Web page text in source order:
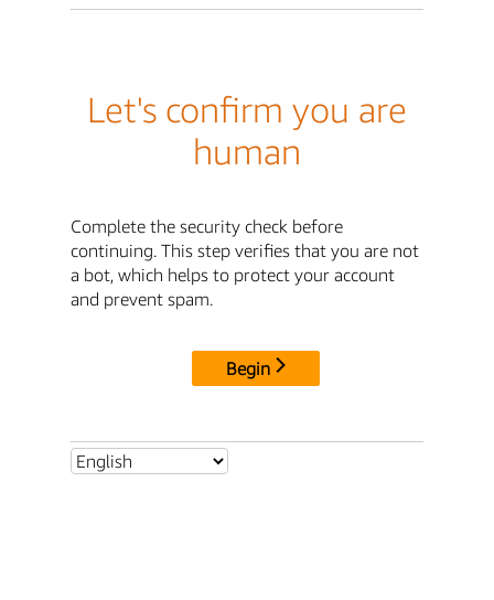
Let's confirm you are
human
Complete the security check before
continuing. This step verifies that you are not
a bot, which helps to protect your account
and prevent spam.
Begin